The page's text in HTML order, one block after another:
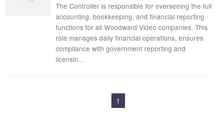
The Controller is responsible for overseeing the full
accounting, bookkeeping, and financial reporting
functions for all Woodward Video companies. This
role manages daily financial operations, ensures
compliance with government reporting and
licensin...
1